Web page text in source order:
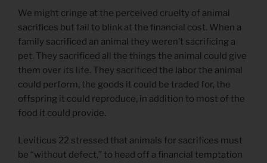
We might cringe at the perceived cruelty of animal
sacrifices but fail to blink at the financial cost. When a
family sacrificed an animal they weren’t sacrificing a
pet. They sacrificed all the things the animal could give
them over its life. They sacrificed the labor the animal
could perform, the goods it could be traded for, the
offspring it could reproduce, in addition to most of the
food it could provide.
Leviticus 22 stressed that animals for sacrifices must
be “without defect,” to head off a financial temptation